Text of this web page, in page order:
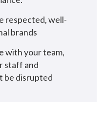
respected, well-
brands
with your team,
staff and
be disrupted